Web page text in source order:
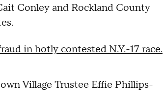
Conley and Rockland County
in hotly contested N.Y.-17 race.
Village Trustee Effie Phillips-